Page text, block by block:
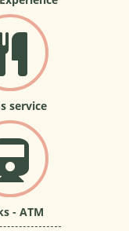
service
- ATM